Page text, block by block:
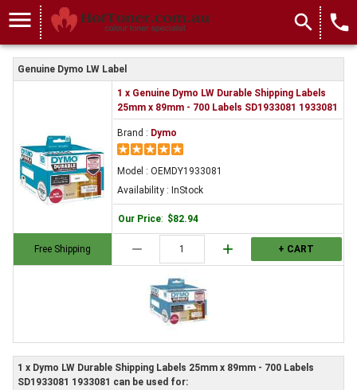
menu search local_phone
OEMDY1933081
Genuine Dymo LW Label
Free Shipping
1 x Genuine Dymo LW Durable Shipping Labels
25mm x 89mm - 700 Labels SD1933081 1933081
Brand : Dymo
Model : OEMDY1933081
Availability : InStock
Our Price: $82.94
remove add + CART
1 x Dymo LW Durable Shipping Labels 25mm x 89mm - 700 Labels
SD1933081 1933081 can be used for: